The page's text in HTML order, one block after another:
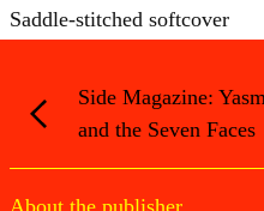
Saddle-stitched softcover
Side Magazine:
and the Seven Faces
About the publisher